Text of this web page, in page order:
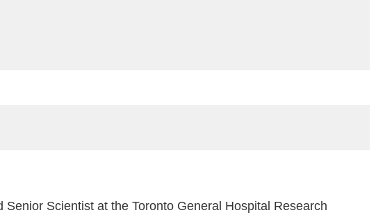
Scientist at the Toronto General Hospital Research